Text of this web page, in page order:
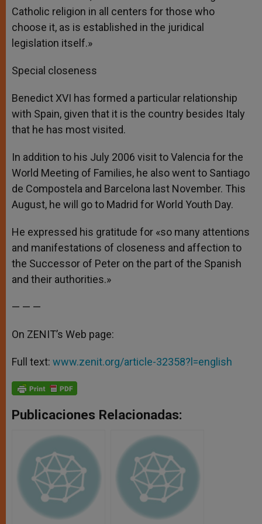
Catholic religion in all centers for those who
choose it, as is established in the juridical
legislation itself.»
Special closeness
Benedict XVI has formed a particular relationship
with Spain, given that it is the country besides Italy
that he has most visited.
In addition to his July 2006 visit to Valencia for the
World Meeting of Families, he also went to Santiago
de Compostela and Barcelona last November. This
August, he will go to Madrid for World Youth Day.
He expressed his gratitude for «so many attentions
and manifestations of closeness and affection to
the Successor of Peter on the part of the Spanish
and their authorities.»
— — —
On ZENIT’s Web page:
Full text: www.zenit.org/article-32358?l=english
Publicaciones Relacionadas: